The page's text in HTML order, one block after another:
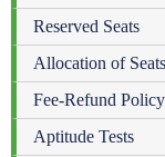
Reserved Seats
Allocation of Seats
Fee-Refund Policy
Aptitude Tests